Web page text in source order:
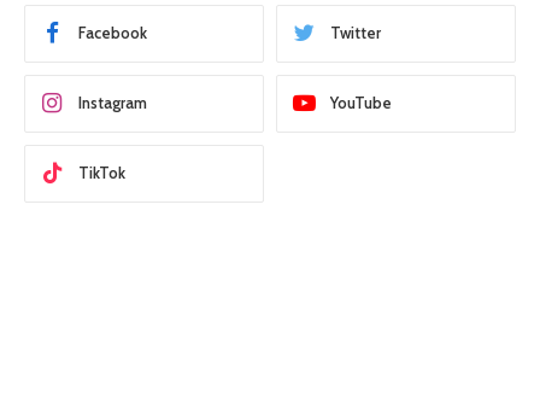
Facebook Twitter
Instagram YouTube
TikTok